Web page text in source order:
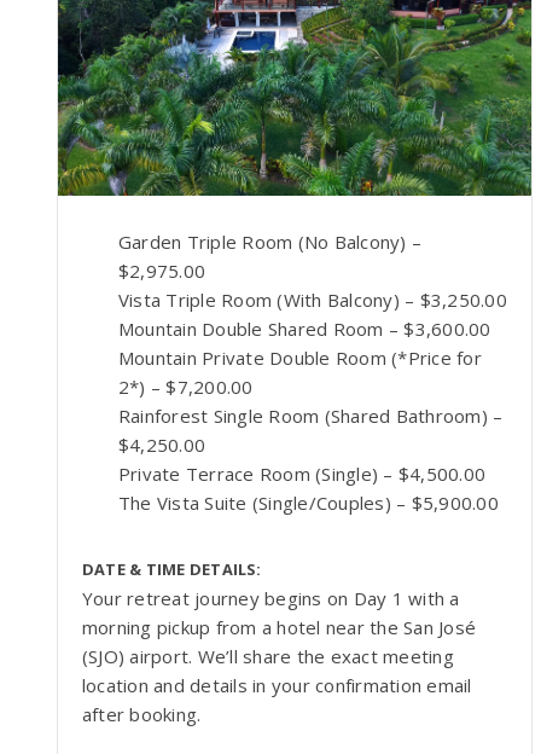
Garden Triple Room (No Balcony) –
$2,975.00
Vista Triple Room (With Balcony) – $3,250.00
Mountain Double Shared Room – $3,600.00
Mountain Private Double Room (*Price for
2*) – $7,200.00
Rainforest Single Room (Shared Bathroom) –
$4,250.00
Private Terrace Room (Single) – $4,500.00
The Vista Suite (Single/Couples) – $5,900.00
DATE & TIME DETAILS:
Your retreat journey begins on Day 1 with a
morning pickup from a hotel near the San José
(SJO) airport. We’ll share the exact meeting
location and details in your confirmation email
after booking.